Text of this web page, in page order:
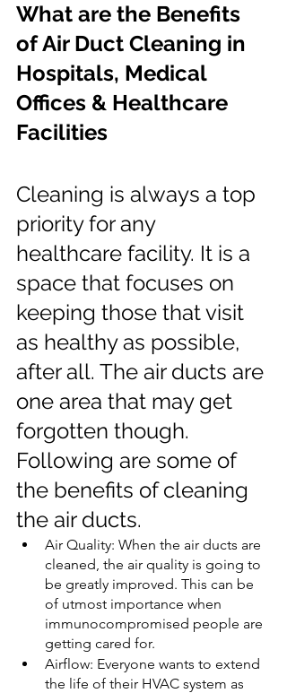
What are the Benefits
of Air Duct Cleaning in
Hospitals, Medical
Offices & Healthcare
Facilities
Cleaning is always a top
priority for any
healthcare facility. It is a
space that focuses on
keeping those that visit
as healthy as possible,
after all. The air ducts are
one area that may get
forgotten though.
Following are some of
the benefits of cleaning
the air ducts.
Air Quality: When the air ducts are
cleaned, the air quality is going to
be greatly improved. This can be
of utmost importance when
immunocompromised people are
getting cared for.
Airflow: Everyone wants to extend
the life of their HVAC system as